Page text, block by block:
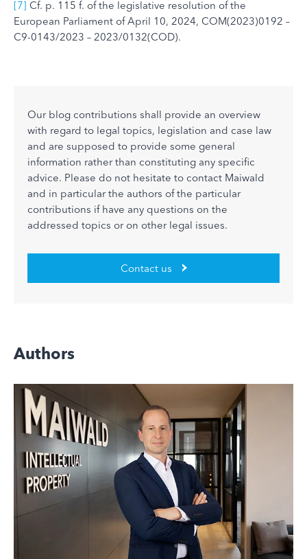
[7] Cf. p. 115 f. of the legislative resolution of the
European Parliament of April 10, 2024, COM(2023)0192 –
C9-0143/2023 – 2023/0132(COD).
Our blog contributions shall provide an overview
with regard to legal topics, legislation and case law
and are supposed to provide some general
information rather than constituting any specific
advice. Please do not hesitate to contact Maiwald
and in particular the authors of the particular
contributions if have any questions on the
addressed topics or on other legal issues.
Contact us
Authors